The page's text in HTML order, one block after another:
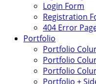
Login Form
Registration
404 Error
Portfolio
Portfolio
Portfolio
Portfolio
Portfolio +